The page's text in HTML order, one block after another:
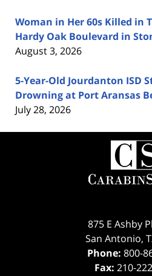
Woman in Her 60s Killed in
Hardy Oak Boulevard in
August 3, 2026
5-Year-Old Jourdanton ISD
Drowning at Port Aransas
July 28, 2026
875 E Ashby
San Antonio,
Phone: 800-
Fax: 210-